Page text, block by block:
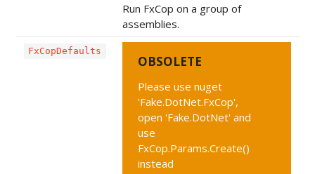
Run FxCop on a group of
assemblies.
FxCopDefaults
OBSOLETE
Please use nuget
'Fake.DotNet.FxCop',
open 'Fake.DotNet' and
use
FxCop.Params.Create()
instead